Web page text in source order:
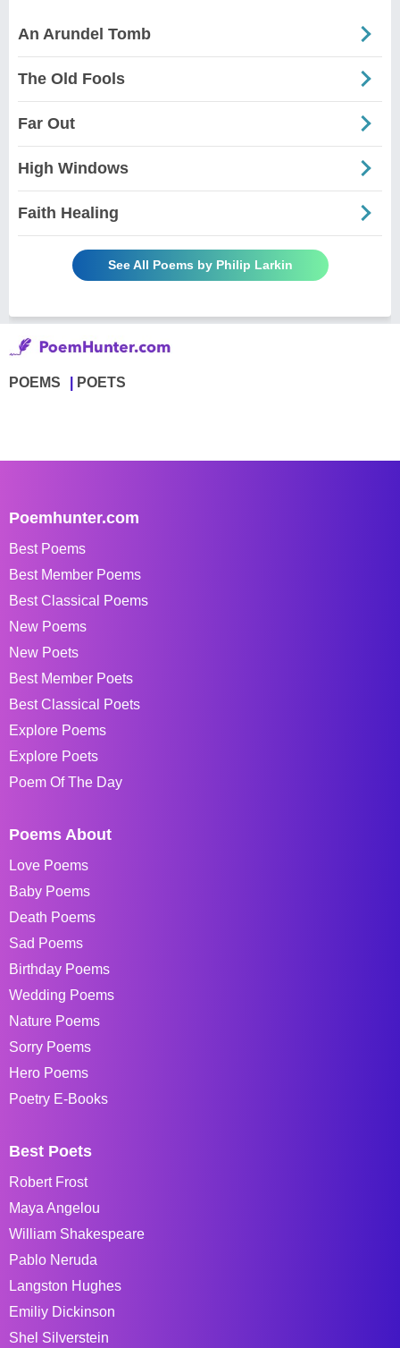
An Arundel Tomb
The Old Fools
Far Out
High Windows
Faith Healing
See All Poems by Philip Larkin
POEMS POETS
Poemhunter.com
Best Poems
Best Member Poems
Best Classical Poems
New Poems
New Poets
Best Member Poets
Best Classical Poets
Explore Poems
Explore Poets
Poem Of The Day
Poems About
Love Poems
Baby Poems
Death Poems
Sad Poems
Birthday Poems
Wedding Poems
Nature Poems
Sorry Poems
Hero Poems
Poetry E-Books
Best Poets
Robert Frost
Maya Angelou
William Shakespeare
Pablo Neruda
Langston Hughes
Emiliy Dickinson
Shel Silverstein